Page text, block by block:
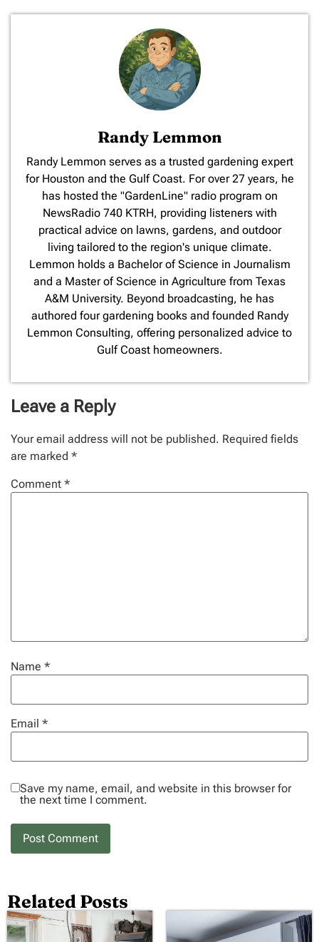
Randy Lemmon
​Randy Lemmon serves as a trusted gardening expert
for Houston and the Gulf Coast. For over 27 years, he
has hosted the "GardenLine" radio program on
NewsRadio 740 KTRH, providing listeners with
practical advice on lawns, gardens, and outdoor
living tailored to the region's unique climate.
Lemmon holds a Bachelor of Science in Journalism
and a Master of Science in Agriculture from Texas
A&M University. Beyond broadcasting, he has
authored four gardening books and founded Randy
Lemmon Consulting, offering personalized advice to
Gulf Coast homeowners.
Leave a Reply
Your email address will not be published. Required fields
are marked *
Comment *
Name *
Email *
Save my name, email, and website in this browser for
the next time I comment.
Related Posts